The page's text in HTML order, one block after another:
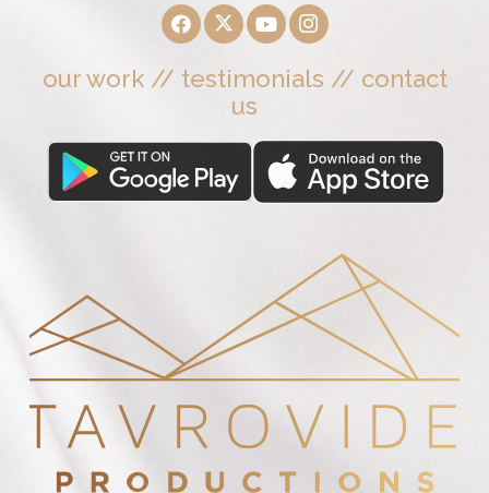
our work// testimonials // contact
us